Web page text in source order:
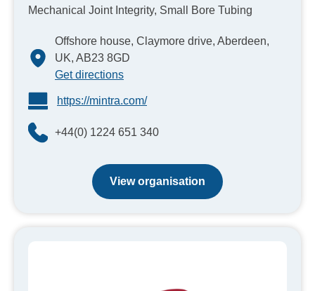
Mechanical Joint Integrity, Small Bore Tubing
Offshore house, Claymore drive, Aberdeen,
UK, AB23 8GD
Get directions
https://mintra.com/
+44(0) 1224 651 340
View organisation